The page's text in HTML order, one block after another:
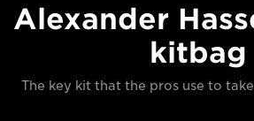
Alexander
kitbag
The key kit that the pros use to